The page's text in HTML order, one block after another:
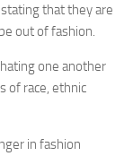
that they are
out of fashion.
one another
of race, ethnic
in fashion